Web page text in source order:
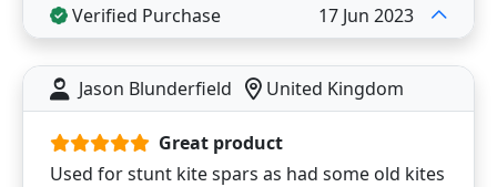
Verified Purchase 17 Jun 2023
Jason Blunderfield United Kingdom
Great product
Used for stunt kite spars as had some old kites